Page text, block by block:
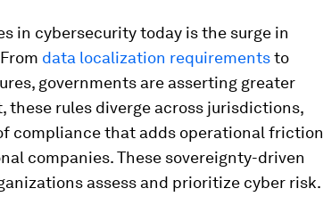
in cybersecurity today is the surge in
data localization requirementsto
governments are asserting greater
these rules diverge across jurisdictions,
compliance that adds operational friction
companies. These sovereignty-driven
assess and prioritize cyber risk.